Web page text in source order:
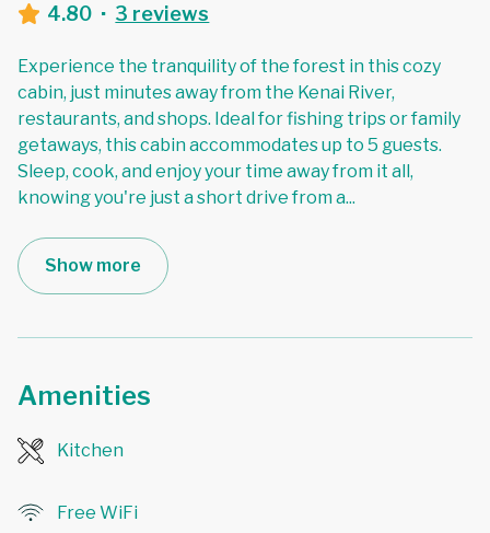
4.80 · 3 reviews
Experience the tranquility of the forest in this cozy
cabin, just minutes away from the Kenai River,
restaurants, and shops. Ideal for fishing trips or family
getaways, this cabin accommodates up to 5 guests.
Sleep, cook, and enjoy your time away from it all,
knowing you're just a short drive from a...
Show more
Amenities
Kitchen
Free WiFi